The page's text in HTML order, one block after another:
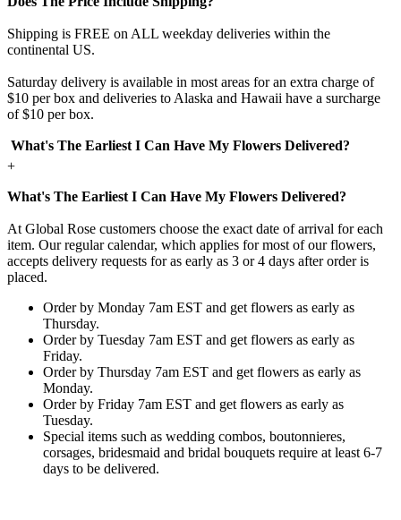
Shipping is FREE on ALL weekday deliveries within the
continental US.
Saturday delivery is available in most areas for an extra charge of
$10 per box and deliveries to Alaska and Hawaii have a surcharge
of $10 per box.
What's The Earliest I Can Have My Flowers Delivered?
+
What's The Earliest I Can Have My Flowers Delivered?
At Global Rose customers choose the exact date of arrival for each
item. Our regular calendar, which applies for most of our flowers,
accepts delivery requests for as early as 3 or 4 days after order is
placed.
Order by Monday 7am EST and get flowers as early as
Thursday.
Order by Tuesday 7am EST and get flowers as early as
Friday.
Order by Thursday 7am EST and get flowers as early as
Monday.
Order by Friday 7am EST and get flowers as early as
Tuesday.
Special items such as wedding combos, boutonnieres,
corsages, bridesmaid and bridal bouquets require at least 6-7
days to be delivered.